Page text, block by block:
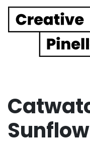
Main